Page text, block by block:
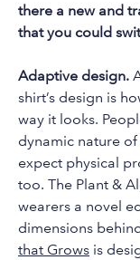
there a new and
that you could
Adaptive design.
shirt’s design is
way it looks.
dynamic nature
expect physical
too. The Plant &
wearers a novel
dimensions
that Grows is